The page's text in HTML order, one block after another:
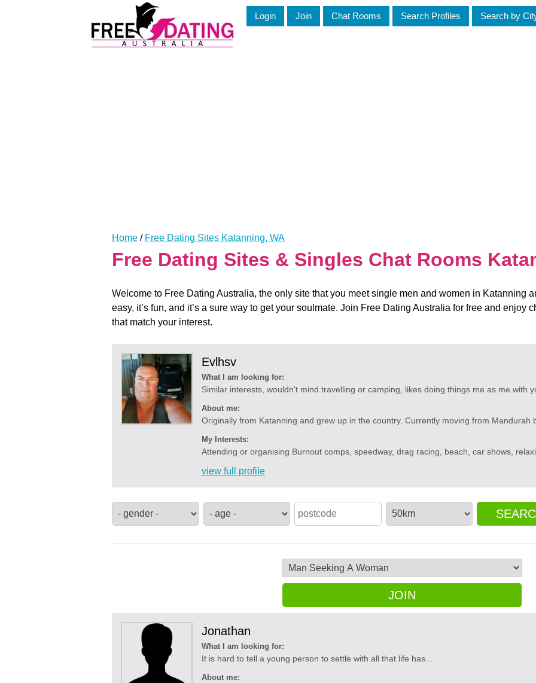
Login Join Chat Rooms Search Profiles Search by
Home / Free Dating Sites Katanning, WA
Free Dating Sites & Singles Chat Rooms
Welcome to Free Dating Australia, the only site that you meet single men and women in Katanning
easy, it’s fun, and it’s a sure way to get your soulmate. Join Free Dating Australia for free and enjoy
that match your interest.
Evlhsv
What I am looking for:
Similar interests, wouldn't mind travelling or camping, likes doing things me as me with
About me:
Originally from Katanning and grew up in the country. Currently moving from Mandurah
My Interests:
Attending or organising Burnout comps, speedway, drag racing, beach, car shows,
view full profile
JOIN
Jonathan
What I am looking for:
It is hard to tell a young person to settle with all that life has...
About me: